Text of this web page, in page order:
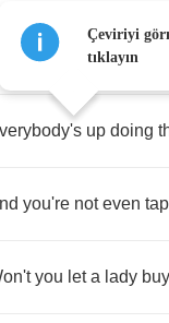
ya hear the
up doing
you're not even
you let a lady buy
Çeviriyi
tıklayın